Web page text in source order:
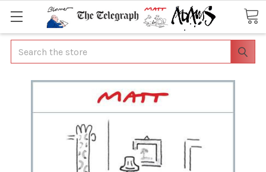
Search